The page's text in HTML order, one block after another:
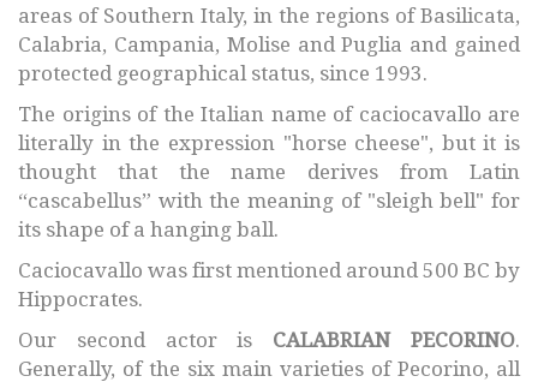
areas of Southern Italy, in the regions of Basilicata,
Calabria, Campania, Molise and Puglia and gained
protected geographical status, since 1993.
The origins of the Italian name of caciocavallo are
literally in the expression "horse cheese", but it is
thought that the name derives from Latin
“cascabellus” with the meaning of "sleigh bell" for
its shape of a hanging ball.
Caciocavallo was first mentioned around 500 BC by
Hippocrates.
Our second actor is CALABRIAN PECORINO.
Generally, of the six main varieties of Pecorino, all